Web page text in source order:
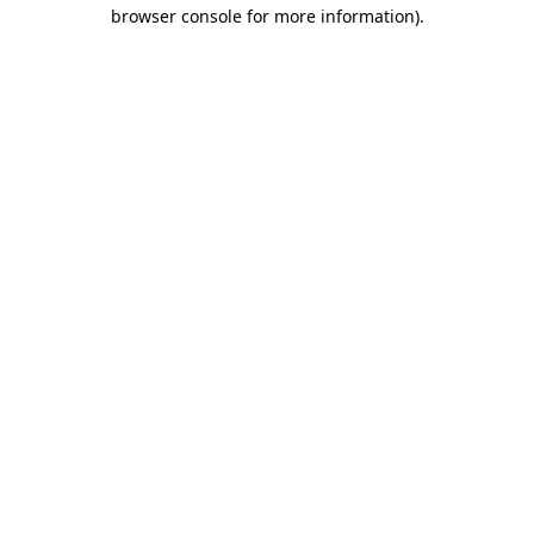
browser console for more information).